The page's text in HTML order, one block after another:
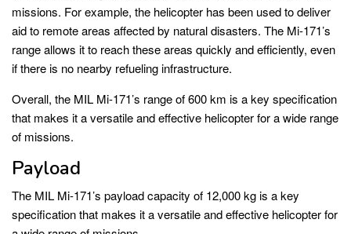
missions. For example, the helicopter has been used to deliver
aid to remote areas affected by natural disasters. The Mi-171’s
range allows it to reach these areas quickly and efficiently, even
if there is no nearby refueling infrastructure.
Overall, the MIL Mi-171’s range of 600 km is a key specification
that makes it a versatile and effective helicopter for a wide range
of missions.
Payload
The MIL Mi-171’s payload capacity of 12,000 kg is a key
specification that makes it a versatile and effective helicopter for